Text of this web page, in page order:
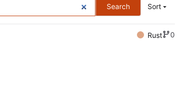
Search Sort
Rust
0